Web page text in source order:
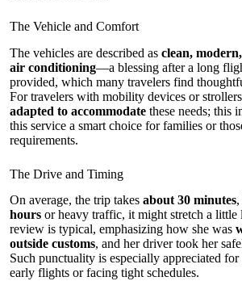
The Vehicle and Comfort
The vehicles are described as clean,
air conditioning—a blessing after a long
provided, which many travelers find
For travelers with mobility devices or
adapted to accommodate these needs; this
this service a smart choice for families or
requirements.
The Drive and Timing
On average, the trip takes about 30 minutes
hours or heavy traffic, it might stretch a little
review is typical, emphasizing how she was
outside customs, and her driver took her
Such punctuality is especially appreciated for
early flights or facing tight schedules.